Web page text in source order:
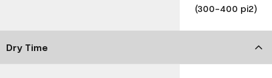
(300-400 pi2)
Dry Time